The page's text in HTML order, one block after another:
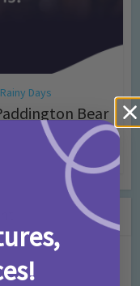
Rainy Days
Bear